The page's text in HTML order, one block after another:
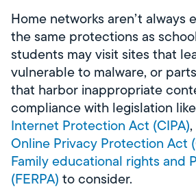
Home networks aren’t always
the same protections as
students may visit sites that
vulnerable to malware, or
that harbor inappropriate
compliance with legislation like
Internet Protection Act (CIPA),
Online Privacy Protection Act
Family educational rights and
(FERPA) to consider.